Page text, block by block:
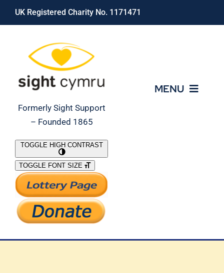
Skip
UK Registered Charity No. 1171471
Formerly Sight Support
– Founded 1865
MENU
What We Do
Support Our Work
TOGGLE HIGH CONTRAST
TOGGLE FONT SIZE